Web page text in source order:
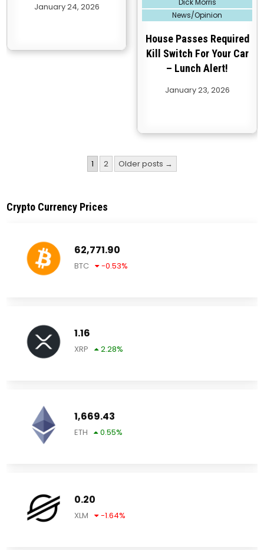
January 24, 2026 in
Dick Morris
News/Opinion
House Passes Required
Kill Switch For Your Car
– Lunch Alert!
January 23, 2026
1 2 Older posts →
Crypto Currency Prices
62,771.90
BTC -0.53%
1.16
XRP 2.28%
1,669.43
ETH 0.55%
0.20
XLM -1.64%